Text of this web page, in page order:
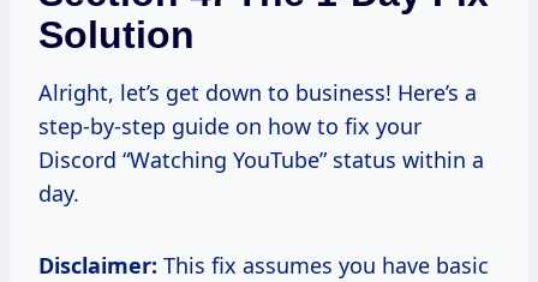
Solution
Alright, let’s get down to business! Here’s a
step-by-step guide on how to fix your
Discord “Watching YouTube” status within a
day.
Disclaimer: This fix assumes you have basic